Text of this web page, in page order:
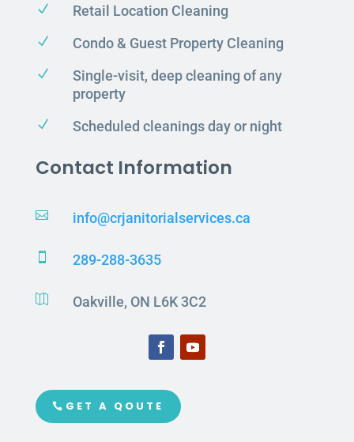
N Retail Location Cleaning
N Condo & Guest Property Cleaning
N
Single-visit, deep cleaning of any
property
N Scheduled cleanings day or night
Contact Information
 info@crjanitorialservices.ca
 289-288-3635
 Oakville, ON L6K 3C2
GET A QOUTE